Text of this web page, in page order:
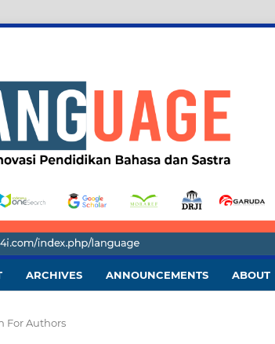
ARCHIVES ANNOUNCEMENTS ABOUT
For Authors